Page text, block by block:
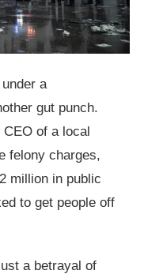
a
gut punch.
of a local
felony charges,
million in public
to get people off
a betrayal of